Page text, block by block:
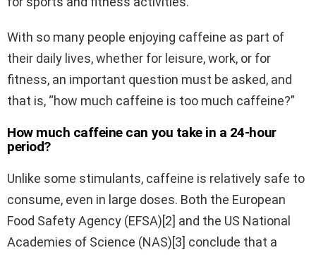
With so many people enjoying caffeine as part of
their daily lives, whether for leisure, work, or for
fitness, an important question must be asked, and
that is, “how much caffeine is too much caffeine?”
How much caffeine can you take in a 24-hour
period?
Unlike some stimulants, caffeine is relatively safe to
consume, even in large doses. Both the European
Food Safety Agency (EFSA)[2] and the US National
Academies of Science (NAS)[3] conclude that a